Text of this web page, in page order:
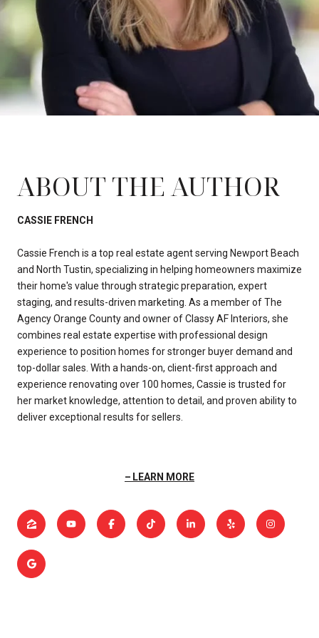
ABOUT THE AUTHOR
CASSIE FRENCH
Cassie French is a top real estate agent serving Newport Beach
and North Tustin, specializing in helping homeowners maximize
their home's value through strategic preparation, expert
staging, and results-driven marketing. As a member of The
Agency Orange County and owner of Classy AF Interiors, she
combines real estate expertise with professional design
experience to position homes for stronger buyer demand and
top-dollar sales. With a hands-on, client-first approach and
experience renovating over 100 homes, Cassie is trusted for
her market knowledge, attention to detail, and proven ability to
deliver exceptional results for sellers.
LEARN MORE